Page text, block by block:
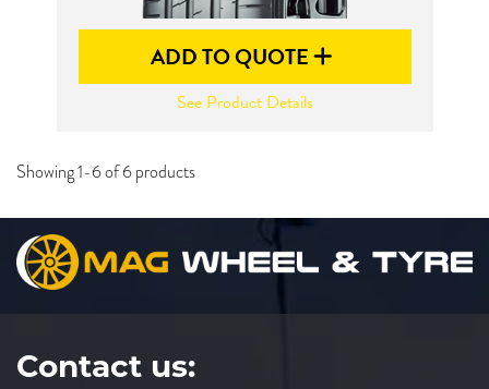
ADD TO QUOTE
See Product Details
Showing 1-6 of 6 products
Contact us: